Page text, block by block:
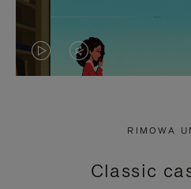
VIDEO
PRESS
VIDEO
PRESS
RIMOWA
Classic